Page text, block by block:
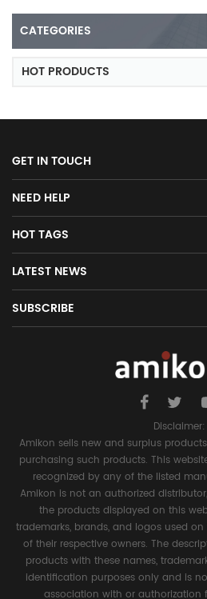
CATEGORIES
HOT PRODUCTS
GET IN TOUCH
NEED HELP
HOT TAGS
LATEST NEWS
SUBSCRIBE
Disclaimer:
Amikon sells new and surplus
purchasing such products. This
recognized by any of the listed
Amikon is not an authorized
the products displayed on this
trademarks, brands, and logos used
of their respective owners. The
products with these names,
identification purposes only and is
association with or authorization